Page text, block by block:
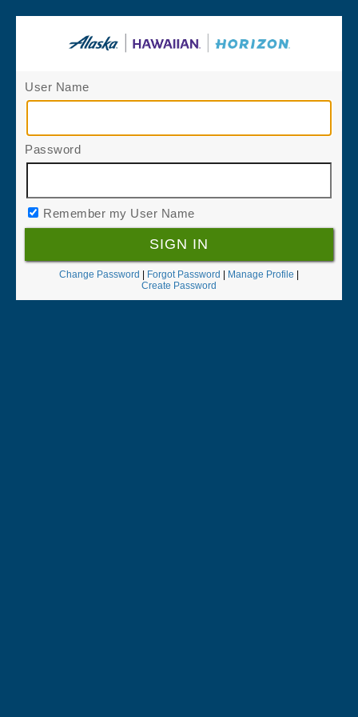
User Name
Password
Remember my User Name
Change Password Forgot Password Manage Profile
Create Password